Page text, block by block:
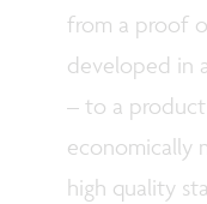
from a proof
developed in
– to a
economically
high quality